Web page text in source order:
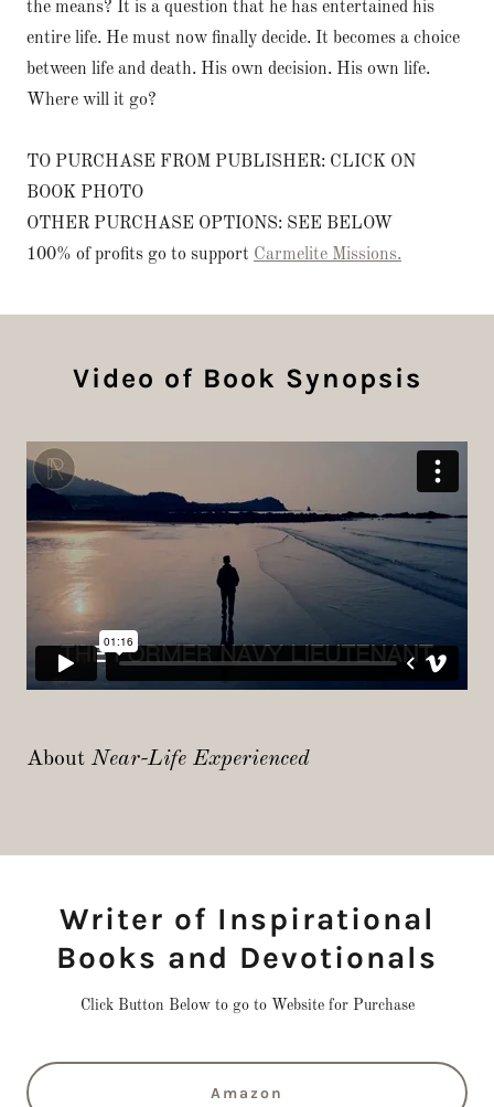
the means? It is a question that he has entertained his
entire life. He must now finally decide. It becomes a choice
between life and death. His own decision. His own life.
Where will it go?
TO PURCHASE FROM PUBLISHER: CLICK ON
BOOK PHOTO
OTHER PURCHASE OPTIONS: SEE BELOW
100% of profits go to support Carmelite Missions.
Video of Book Synopsis
About Near-Life Experienced
Writer of Inspirational
Books and Devotionals
Click Button Below to go to Website for Purchase
Amazon